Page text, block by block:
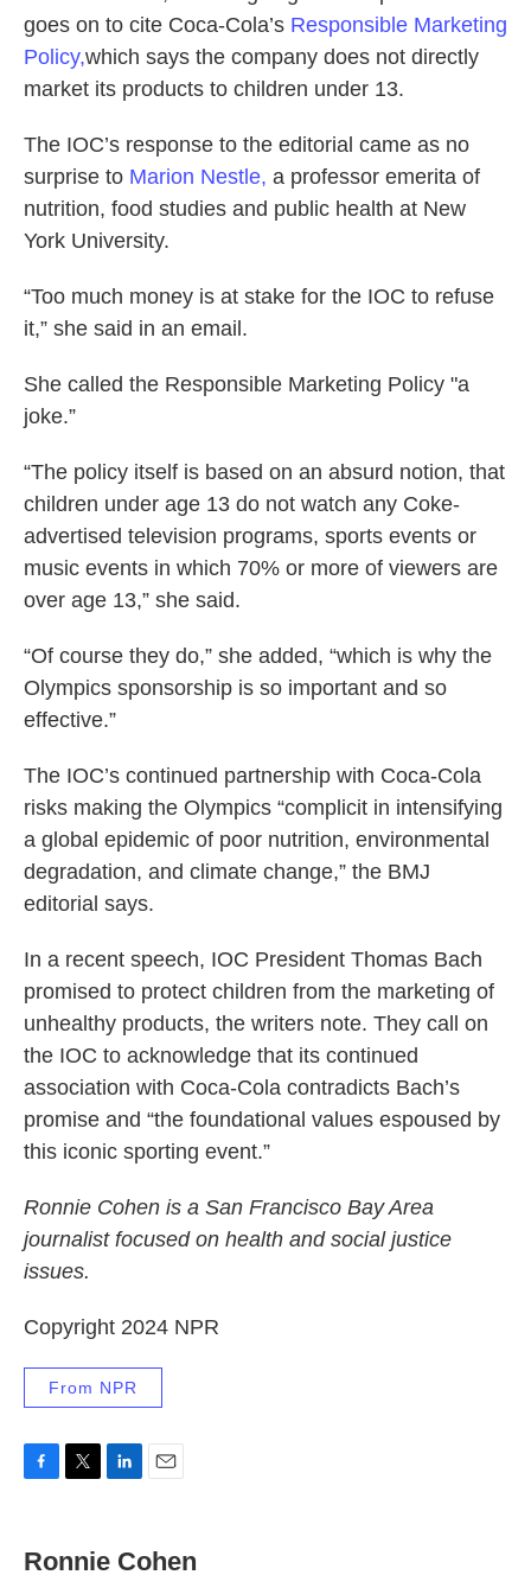
goes on to cite Coca-Cola’s Responsible Marketing
Policy,which says the company does not directly
market its products to children under 13.
The IOC’s response to the editorial came as no
surprise to Marion Nestle, a professor emerita of
nutrition, food studies and public health at New
York University.
“Too much money is at stake for the IOC to refuse
it,” she said in an email.
She called the Responsible Marketing Policy "a
joke.”
“The policy itself is based on an absurd notion, that
children under age 13 do not watch any Coke-
advertised television programs, sports events or
music events in which 70% or more of viewers are
over age 13,” she said.
“Of course they do,” she added, “which is why the
Olympics sponsorship is so important and so
effective.”
The IOC’s continued partnership with Coca-Cola
risks making the Olympics “complicit in intensifying
a global epidemic of poor nutrition, environmental
degradation, and climate change,” the BMJ
editorial says.
In a recent speech, IOC President Thomas Bach
promised to protect children from the marketing of
unhealthy products, the writers note. They call on
the IOC to acknowledge that its continued
association with Coca-Cola contradicts Bach’s
promise and “the foundational values espoused by
this iconic sporting event.”
Ronnie Cohen is a San Francisco Bay Area
journalist focused on health and social justice
issues.
Copyright 2024 NPR
From NPR
e
b
t
k
e
i
l
Ronnie Cohen